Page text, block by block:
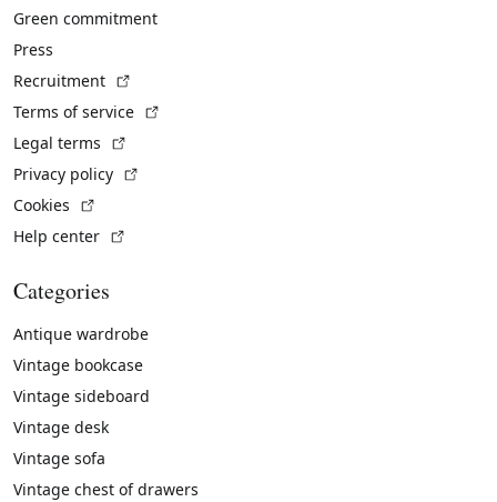
Green commitment
Press
Recruitment
Terms of service
Legal terms
Privacy policy
Cookies
Help center
Categories
Antique wardrobe
Vintage bookcase
Vintage sideboard
Vintage desk
Vintage sofa
Vintage chest of drawers